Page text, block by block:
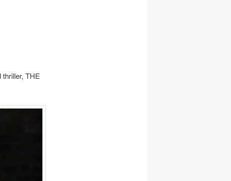
THE